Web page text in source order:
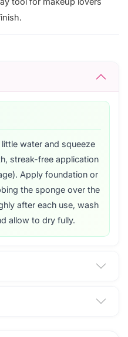
water and squeeze
streak-free application
Apply foundation or
the sponge over the
after each use, wash
allow to dry fully.